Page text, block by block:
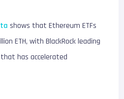
shows that Ethereum ETFs
ETH, with BlackRock leading
has accelerated